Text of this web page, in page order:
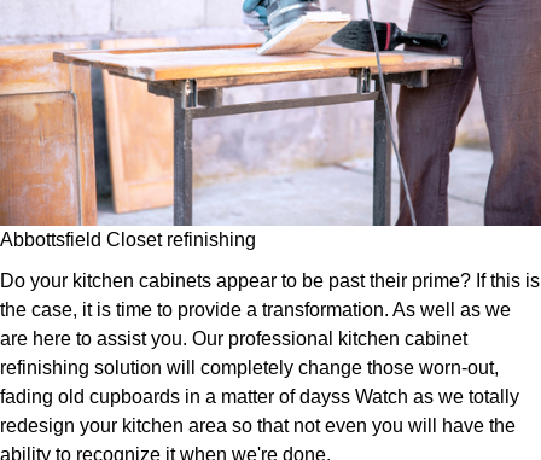
Abbottsfield Closet refinishing
Do your kitchen cabinets appear to be past their prime? If this is
the case, it is time to provide a transformation. As well as we
are here to assist you. Our professional kitchen cabinet
refinishing solution will completely change those worn-out,
fading old cupboards in a matter of dayss Watch as we totally
redesign your kitchen area so that not even you will have the
ability to recognize it when we're done.